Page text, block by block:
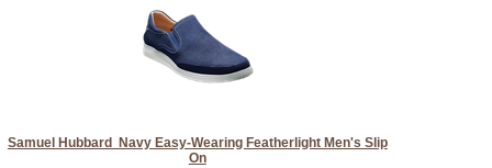
Samuel Hubbard Navy Easy-Wearing Featherlight Men's Slip
On